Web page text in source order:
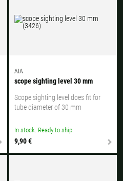
AIA
scope sighting level 30 mm
Scope sighting level does fit for
tube diameter of 30 mm
In stock. Ready to ship.
9,90 €